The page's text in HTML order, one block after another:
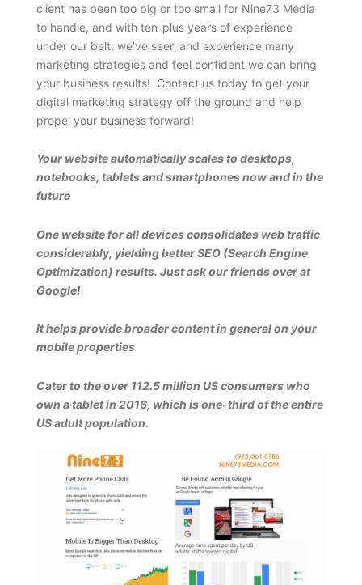
client has been too big or too small for Nine73 Media
to handle, and with ten-plus years of experience
under our belt, we’ve seen and experience many
marketing strategies and feel confident we can bring
your business results! Contact us today to get your
digital marketing strategy off the ground and help
propel your business forward!
Your website automatically scales to desktops,
notebooks, tablets and smartphones now and in the
future
One website for all devices consolidates web traffic
considerably, yielding better SEO (Search Engine
Optimization) results. Just ask our friends over at
Google!
It helps provide broader content in general on your
mobile properties
Cater to the over 112.5 million US consumers who
own a tablet in 2016, which is one-third of the entire
US adult population.